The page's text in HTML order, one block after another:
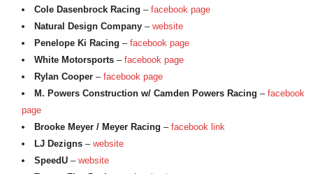
Cole Dasenbrock Racing – facebook page
Natural Design Company – website
Penelope Ki Racing – facebook page
White Motorsports – facebook page
Rylan Cooper – facebook page
M. Powers Construction w/ Camden Powers Racing – facebook
page
Brooke Meyer / Meyer Racing – facebook link
LJ Dezigns – website
SpeedU – website